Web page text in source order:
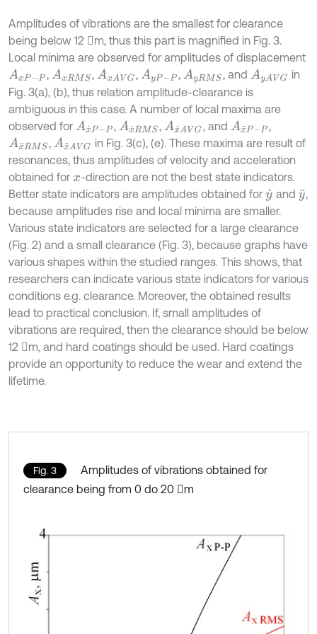
Amplitudes of vibrations are the smallest for clearance
being below 12 m, thus this part is magnified in Fig. 3.
Local minima are observed for amplitudes of displacement
AxP-P , AxRMS , AxAVG , AyP-P , AyRMS , and AyAVG
in
Fig. 3(a), (b), thus relation amplitude-clearance is
ambiguous in this case. A number of local maxima are
observed for Ax˙P-P, Ax˙RMS, Ax˙AVG, and Ax¨P-P,
Ax¨RMS, Ax¨ AVG in Fig. 3(c), (e). These maxima are result of
resonances, thus amplitudes of velocity and acceleration
obtained for x -direction are not the best state indicators.
Better state indicators are amplitudes obtained for y˙ and y¨,
because amplitudes rise and local minima are smaller.
Various state indicators are selected for a large clearance
(Fig. 2) and a small clearance (Fig. 3), because graphs have
various shapes within the studied ranges. This shows, that
researchers can indicate various state indicators for various
conditions e.g. clearance. Moreover, the obtained results
lead to practical conclusion. If, small amplitudes of
vibrations are required, then the clearance should be below
12 m, and hard coatings should be used. Hard coatings
provide an opportunity to reduce the wear and extend the
lifetime.
Fig. 3
Amplitudes of vibrations obtained for
clearance being from 0 do 20 m